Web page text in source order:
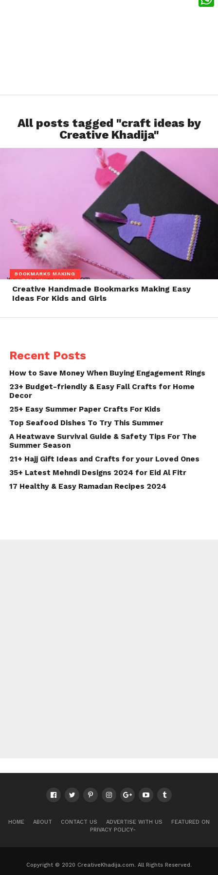
All posts tagged "craft ideas by
Creative Khadija"
BOOKMARKS MAKING
Creative Handmade Bookmarks Making Easy
Ideas For Kids and Girls
Recent Posts
How to Save Money When Buying Engagement Rings
23+ Budget-friendly & Easy Fall Crafts for Home
Decor
25+ Easy Summer Paper Crafts For Kids
Top Seafood Dishes To Try This Summer
A Heatwave Survival Guide & Safety Tips For The
Summer Season
21+ Hajj Gift Ideas and Crafts for your Loved Ones
35+ Latest Mehndi Designs 2024 for Eid Al Fitr
17 Healthy & Easy Ramadan Recipes 2024
HOME ABOUT CONTACT US ADVERTISE WITH US
FEATURED ON
PRIVACY POLICY-
Copyright © 2020 CreativeKhadija.com. All Rights Reserved.